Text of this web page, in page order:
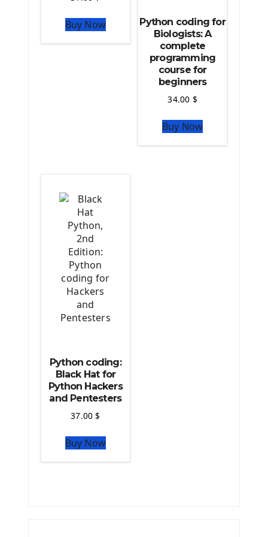
The Python Numpy Library
Python Matplotlib module
The Python Sympy Library
The Python Pandas Library
The Python Scikit Learn Library
The Python TensorFlow Library
Buy Now
Python coding for
Biologists: A
complete
programming
course for
beginners
34.00 $
Buy Now
Python coding:
Black Hat for
Python Hackers
and Pentesters
37.00$
Buy Now